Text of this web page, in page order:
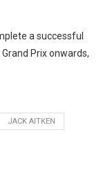
a successful
Prix onwards,
JACK AITKEN